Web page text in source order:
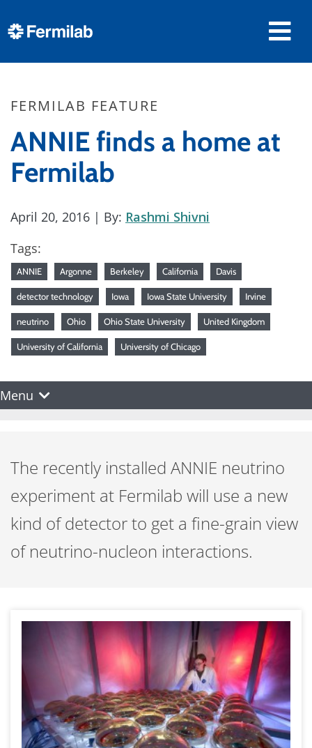
FERMILAB FEATURE
ANNIE finds a home at
Fermilab
April 20, 2016 | By: Rashmi Shivni
Tags:
ANNIE Argonne Berkeley California Davis
detector technology Iowa Iowa State University Irvine
neutrino Ohio Ohio State University United Kingdom
University of California University of Chicago
Menu
The recently installed ANNIE neutrino
experiment at Fermilab will use a new
kind of detector to get a fine-grain view
of neutrino-nucleon interactions.